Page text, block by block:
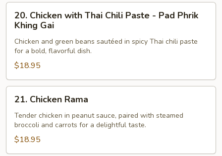
Chicken
with
Thai
Chili
Paste
-
Pad
Phrik
Khing
Gai
20. Chicken with Thai Chili Paste - Pad Phrik
Khing Gai
Chicken and green beans sautéed in spicy Thai chili paste
for a bold, flavorful dish.
$18.95
Chicken
Rama
21. Chicken Rama
Tender chicken in peanut sauce, paired with steamed
broccoli and carrots for a delightful taste.
$18.95